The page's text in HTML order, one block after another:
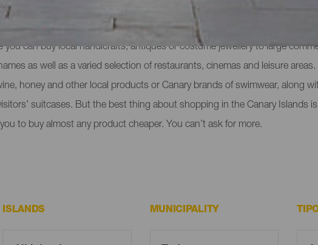
Islands is full of advantages. One of them is the wide range of
you can buy local handicrafts, antiques or costume jewellery to large
as well as a varied selection of restaurants, cinemas and leisure
honey and other local products or Canary brands of swimwear, along
suitcases. But the best thing about shopping in the Canary Islands
to buy almost any product cheaper. You can’t ask for more.
ISLANDS MUNICIPALITY